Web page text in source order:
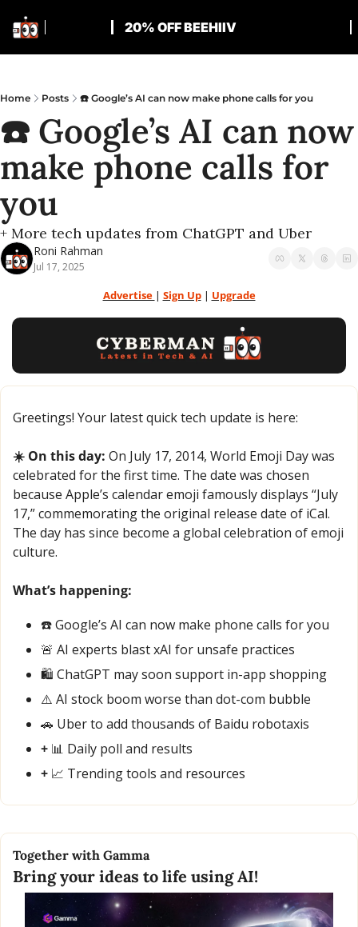
20% OFF BEEHIIV
Home Posts ☎️ Google’s AI can now make phone calls for you
☎️ Google’s AI can now
make phone calls for
you
+ More tech updates from ChatGPT and Uber
Roni Rahman
Jul 17, 2025
Advertise | Sign Up | Upgrade
Greetings! Your latest quick tech update is here:
☀️ On this day: On July 17, 2014, World Emoji Day was
celebrated for the first time. The date was chosen
because Apple’s calendar emoji famously displays “July
17,” commemorating the original release date of iCal.
The day has since become a global celebration of emoji
culture.
What’s happening:
☎️ Google’s AI can now make phone calls for you
🚨 AI experts blast xAI for unsafe practices
🛍️ ChatGPT may soon support in-app shopping
⚠️ AI stock boom worse than dot-com bubble
🚗 Uber to add thousands of Baidu robotaxis
+ 📊 Daily poll and results
+ 📈 Trending tools and resources
Together with Gamma
Bring your ideas to life using AI!